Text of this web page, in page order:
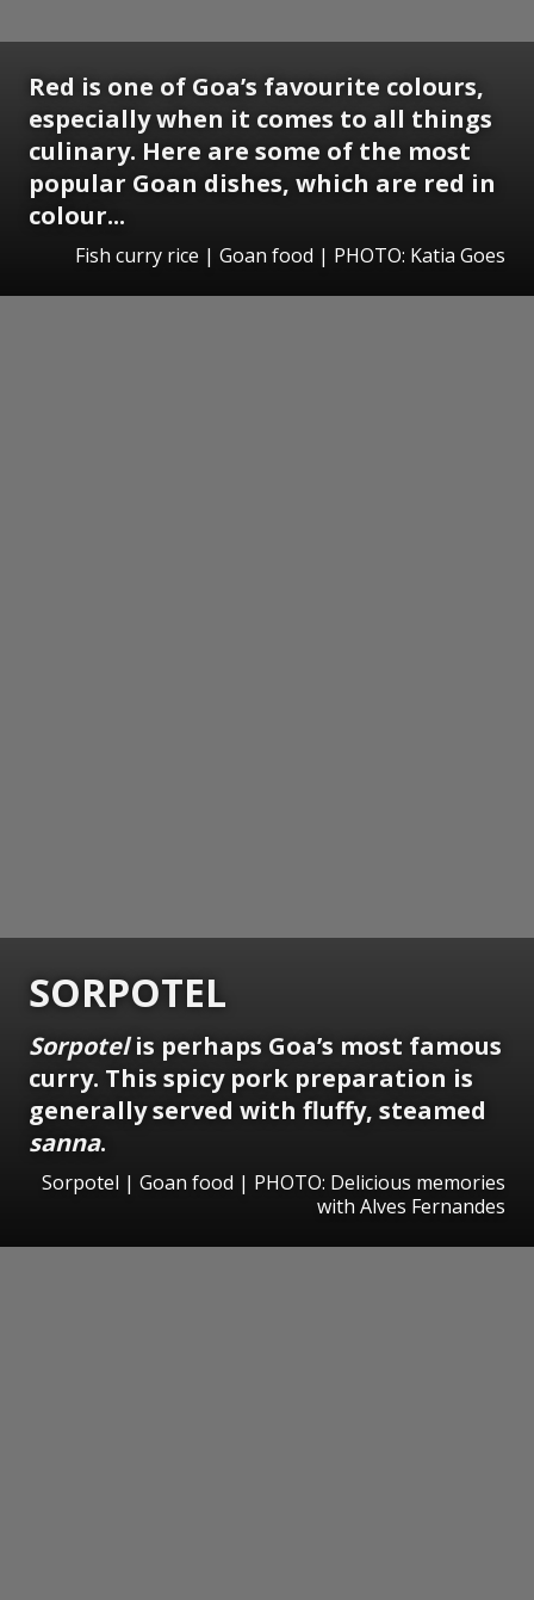
Red is one of Goa’s favourite colours,
especially when it comes to all things
culinary. Here are some of the most
popular Goan dishes, which are red in
colour...
Fish curry rice | Goan food | PHOTO: Katia Goes
SORPOTEL
Sorpotelis perhaps Goa’s most famous
curry. This spicy pork preparation is
generally served with fluffy, steamed
sanna.
Sorpotel | Goan food | PHOTO: Delicious memories
with Alves Fernandes